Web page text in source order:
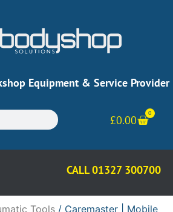
Equipment & Service Provider
£0.00
0
CALL 01327 300700
Tools / Caremaster | Mobile